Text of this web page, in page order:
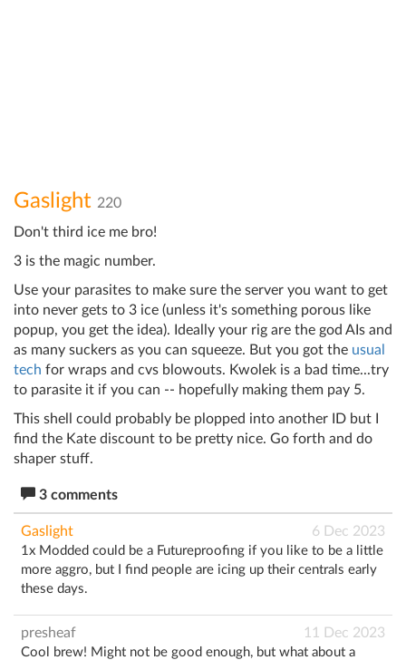
Gaslight 220
Don't third ice me bro!
3 is the magic number.
Use your parasites to make sure the server you want to get
into never gets to 3 ice (unless it's something porous like
popup, you get the idea). Ideally your rig are the god AIs and
as many suckers as you can squeeze. But you got the usual
tech for wraps and cvs blowouts. Kwolek is a bad time...try
to parasite it if you can -- hopefully making them pay 5.
This shell could probably be plopped into another ID but I
find the Kate discount to be pretty nice. Go forth and do
shaper stuff.
3 comments
6 Dec 2023
Gaslight
1x Modded could be a Futureproofing if you like to be a little
more aggro, but I find people are icing up their centrals early
these days.
11 Dec 2023
presheaf
Cool brew! Might not be good enough, but what about a